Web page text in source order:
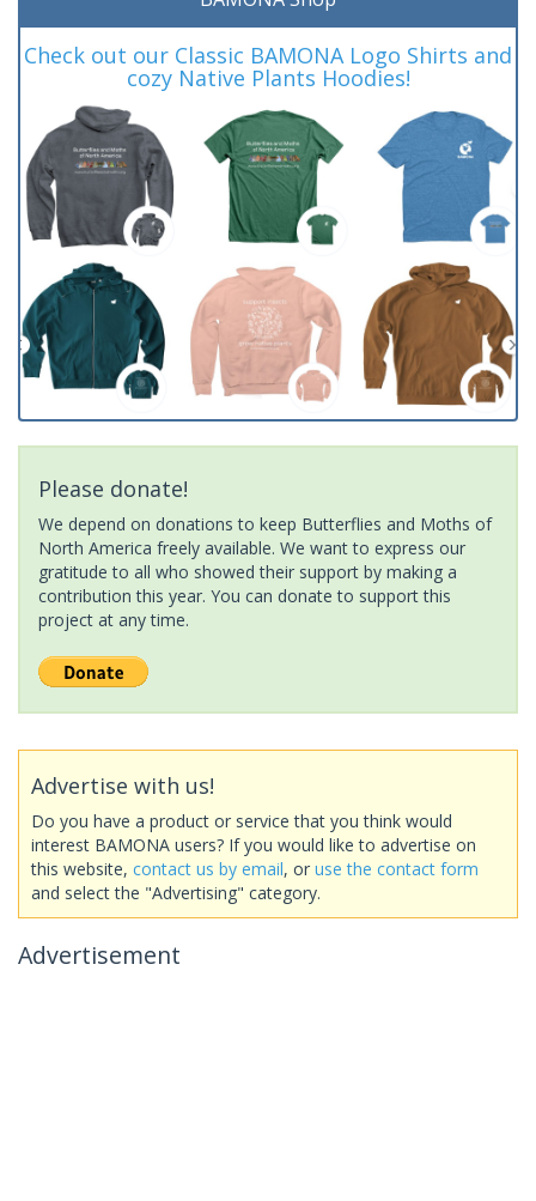
Check out our Classic BAMONA Logo Shirts and
cozy Native Plants Hoodies!
Please donate!
We depend on donations to keep Butterflies and Moths of
North America freely available. We want to express our
gratitude to all who showed their support by making a
contribution this year. You can donate to support this
project at any time.
Advertise with us!
Do you have a product or service that you think would
interest BAMONA users? If you would like to advertise on
this website, contact us by email, or use the contact form
and select the "Advertising" category.
Advertisement